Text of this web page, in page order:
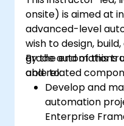
onsite) is aimed at
advanced-level
wish to design,
grade automations
and related
By the end of this
able to:
Develop and
automation
Enterprise